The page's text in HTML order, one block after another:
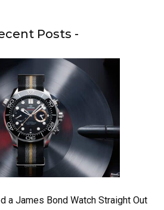
Posts -
a James Bond Watch Straight Out